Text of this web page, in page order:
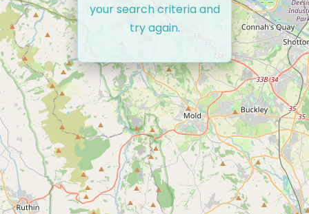
your search criteria and
try again.